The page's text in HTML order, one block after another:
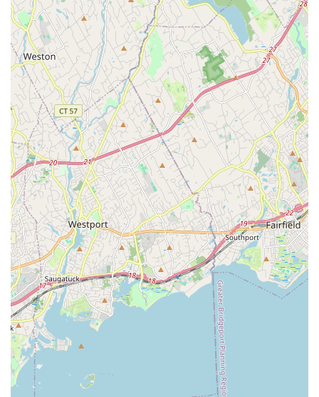
Conclusion: Why this place is suitable for locals
For residents of West Babylon and the wider Long Island
community, Dance Odyssey offers a localized option for dance
education and engagement. The convenience of its location on
Great East Neck Road makes it an accessible choice for
families seeking dance classes without extensive travel,
embedding it firmly within the neighborhood's fabric. This local
presence is a significant advantage for busy families looking
for consistent, ongoing activities for their children. The studio's
staff and dance teachers are consistently described as "nice &
welcoming" and "awesome, sweet ladies," indicating a positive
instructional environment where students can learn and grow
under the guidance of supportive educators.
Dance Odyssey provides structured classes that cater to
various levels, from those just starting their dance journey to
students who have been honing their skills for years. This
adaptability means that the studio can accommodate a broad
range of local talents and interests, allowing individuals to find
a place where they can develop their techniques and express
themselves through movement. While establishing a sense of
belonging in any new environment can take time, the core
purpose of Dance Odyssey is to provide a consistent platform
for dance instruction. For a young person with a passion for
dance, or an adult looking to explore a new hobby, having a
dedicated local studio like Dance Odyssey can be a valuable